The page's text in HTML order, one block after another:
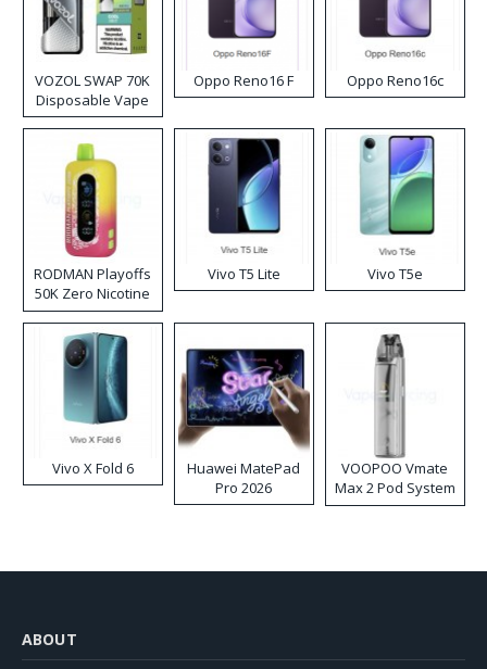
VOZOL SWAP 70K
Disposable Vape
Oppo Reno16 F Oppo Reno16c
RODMAN Playoffs
50K Zero Nicotine
Disposable Vape
Vivo T5 Lite Vivo T5e
Vivo X Fold 6
Huawei MatePad
Pro 2026
VOOPOO Vmate
Max 2 Pod System
Kit
ABOUT